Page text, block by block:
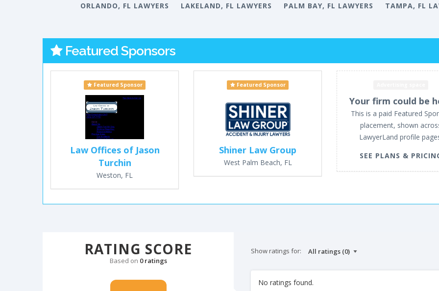
ORLANDO, FL LAWYERS LAKELAND, FL LAWYERS PALM BAY, FL LAWYERS TAMPA, FL
Featured Sponsors
Featured Sponsor
Law Offices of Jason
Turchin
Weston, FL
Featured Sponsor
Shiner Law Group
West Palm Beach, FL
Your firm could be
This is a paid Featured
placement, shown
LawyerLand profile
SEE PLANS &
RATING SCORE
Based on 0 ratings
Show ratings for:
No ratings found.